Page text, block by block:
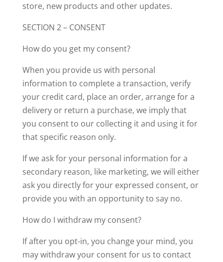
store, new products and other updates.
SECTION 2 – CONSENT
How do you get my consent?
When you provide us with personal
information to complete a transaction, verify
your credit card, place an order, arrange for a
delivery or return a purchase, we imply that
you consent to our collecting it and using it for
that specific reason only.
If we ask for your personal information for a
secondary reason, like marketing, we will either
ask you directly for your expressed consent, or
provide you with an opportunity to say no.
How do I withdraw my consent?
If after you opt-in, you change your mind, you
may withdraw your consent for us to contact